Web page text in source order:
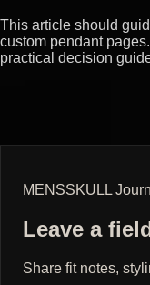
This article should
custom pendant
practical decision
MENSSKULL
Leave a
Share fit notes,